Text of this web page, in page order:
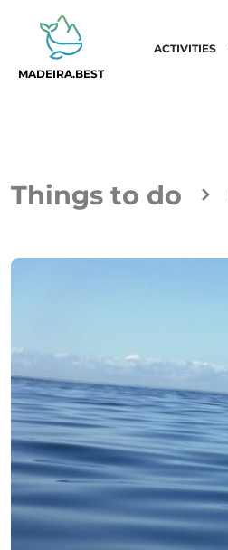
MADEIRA.BEST
ACTIVITIES
Things to do